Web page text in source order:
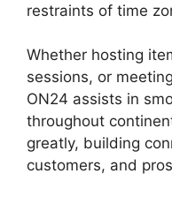
restraints of time
Whether hosting
sessions, or
ON24 assists in
throughout
greatly, building
customers, and